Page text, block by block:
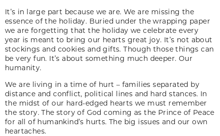
It’s in large part because we are. We are missing the
essence of the holiday. Buried under the wrapping paper
we are forgetting that the holiday we celebrate every
year is meant to bring our hearts great joy. It’s not about
stockings and cookies and gifts. Though those things can
be very fun. It’s about something much deeper. Our
humanity.
We are living in a time of hurt – families separated by
distance and conflict, political lines and hard stances. In
the midst of our hard-edged hearts we must remember
the story. The story of God coming as the Prince of Peace
for all of humankind’s hurts. The big issues and our own
heartaches.